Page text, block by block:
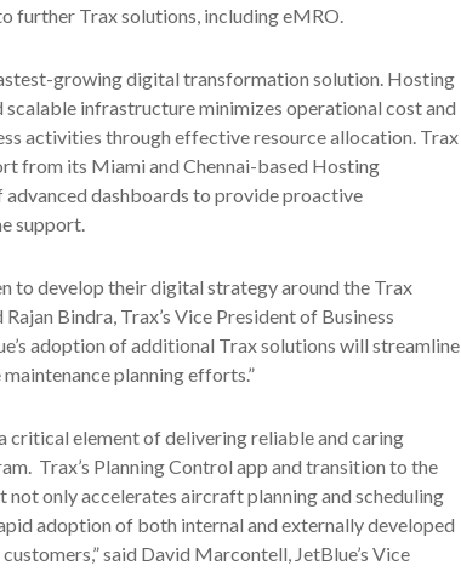
further Trax solutions, including eMRO.
growing digital transformation solution. Hosting
scalable infrastructure minimizes operational cost and
activities through effective resource allocation. Trax
from its Miami and Chennai-based Hosting
dashboards to provide proactive
support.
to develop their digital strategy around the Trax
Bindra, Trax’s Vice President of Business
adoption of additional Trax solutions will streamline
planning efforts.”
critical element of delivering reliable and caring
Trax’s Planning Control app and transition to the
only accelerates aircraft planning and scheduling
adoption of both internal and externally developed
said David Marcontell, JetBlue’s Vice